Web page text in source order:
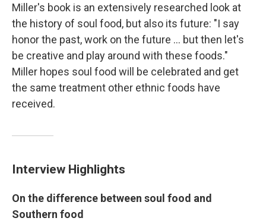
Miller's book is an extensively researched look at
the history of soul food, but also its future: "I say
honor the past, work on the future ... but then let's
be creative and play around with these foods."
Miller hopes soul food will be celebrated and get
the same treatment other ethnic foods have
received.
Interview Highlights
On the difference between soul food and
Southern food